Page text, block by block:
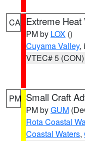
CA Extreme Heat
PM by LOX ()
Cuyama Valley,
VTEC# 5 (CON)
PM Small Craft
PM byGUM
Rota Coastal
Coastal Waters,